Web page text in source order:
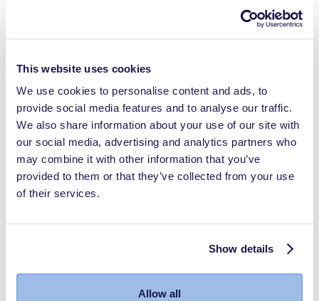
This website uses cookies
We use cookies to personalise content and ads, to
provide social media features and to analyse our traffic.
We also share information about your use of our site with
our social media, advertising and analytics partners who
may combine it with other information that you’ve
provided to them or that they’ve collected from your use
of their services.
Show details
Allow all